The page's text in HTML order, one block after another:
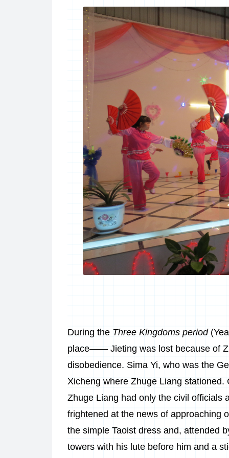
During the Three Kingdoms period
place—— Jieting was lost because of
disobedience. Sima Yi, who was the
Xicheng where Zhuge Liang stationed.
Zhuge Liang had only the civil officials
frightened at the news of approaching
the simple Taoist dress and, attended
towers with his lute before him and a